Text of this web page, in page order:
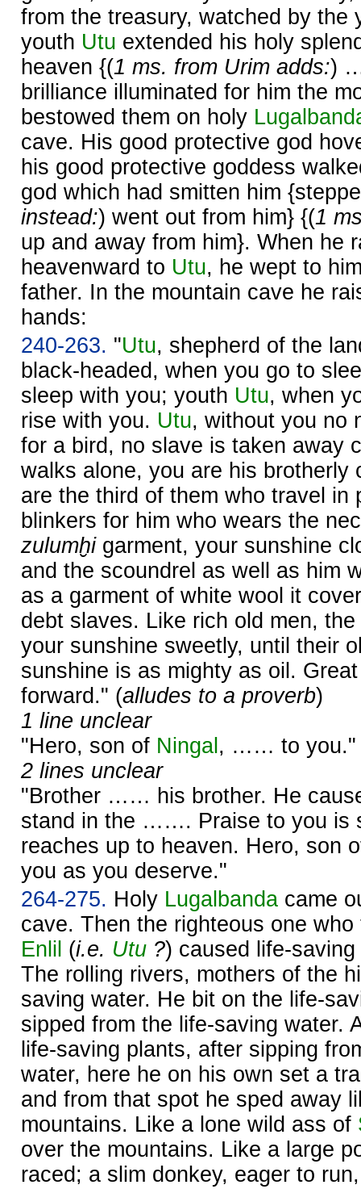
from the treasury, watched by the
youth Utu extended his holy
heaven {(1 ms. from Urim adds:)
brilliance illuminated for him the
bestowed them on holy
cave. His good protective god
his good protective goddess
god which had smitten him
instead:) went out from him} {(1
up and away from him}. When he
heavenward to Utu, he wept to
father. In the mountain cave he
hands:
240-263. "Utu, shepherd of the
black-headed, when you go to
sleep with you; youth Utu, when
rise with you. Utu, without you no
for a bird, no slave is taken away
walks alone, you are his brotherly
are the third of them who travel in
blinkers for him who wears the
zulumḫigarment, your sunshine
and the scoundrel as well as him
as a garment of white wool it
debt slaves. Like rich old men,
your sunshine sweetly, until their
sunshine is as mighty as oil.
forward." (alludes to a proverb)
1 line unclear
"Hero, son of Ningal , …… to you."
2 lines unclear
"Brother …… his brother. He
stand in the ……. Praise to you is
reaches up to heaven. Hero, son
you as you deserve."
264-275. Holy Lugalbanda came
cave. Then the righteous one
Enlil (i.e. Utu ?) caused life-
The rolling rivers, mothers of the
saving water. He bit on the life-
sipped from the life-saving water.
life-saving plants, after sipping
water, here he on his own set a
and from that spot he sped away
mountains. Like a lone wild ass of
over the mountains. Like a large
raced; a slim donkey, eager to